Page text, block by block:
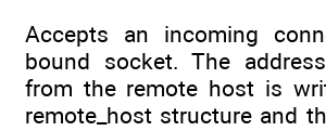
Accepts an incoming
bound socket. The
from the remote host is
remote_host structure and